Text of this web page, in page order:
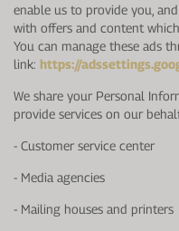
enable us to provide you,
with offers and content
You can manage these ads
link: https://
We share your Personal
provide services on our
- Customer service center
- Media agencies
- Mailing houses and printers